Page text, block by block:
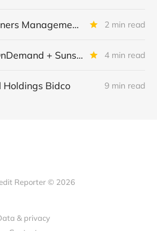
Amerivet Partners Management Inc. 2 min read
Cornerstone OnDemand + Sunshine Software 4 min read
Holdings Bidco 9 min read
Reporter © 2026
& privacy